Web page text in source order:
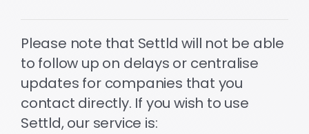
Please note that Settld will not be able
to follow up on delays or centralise
updates for companies that you
contact directly. If you wish to use
Settld, our service is: